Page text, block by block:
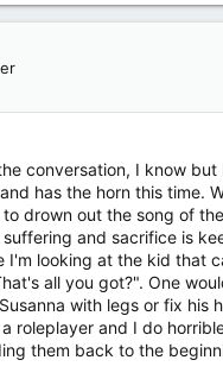
conversation, I know but
has the horn this time.
drown out the song of
and sacrifice is
I'm looking at the kid that
all you got?". One
with legs or fix his
roleplayer and I do
them back to the